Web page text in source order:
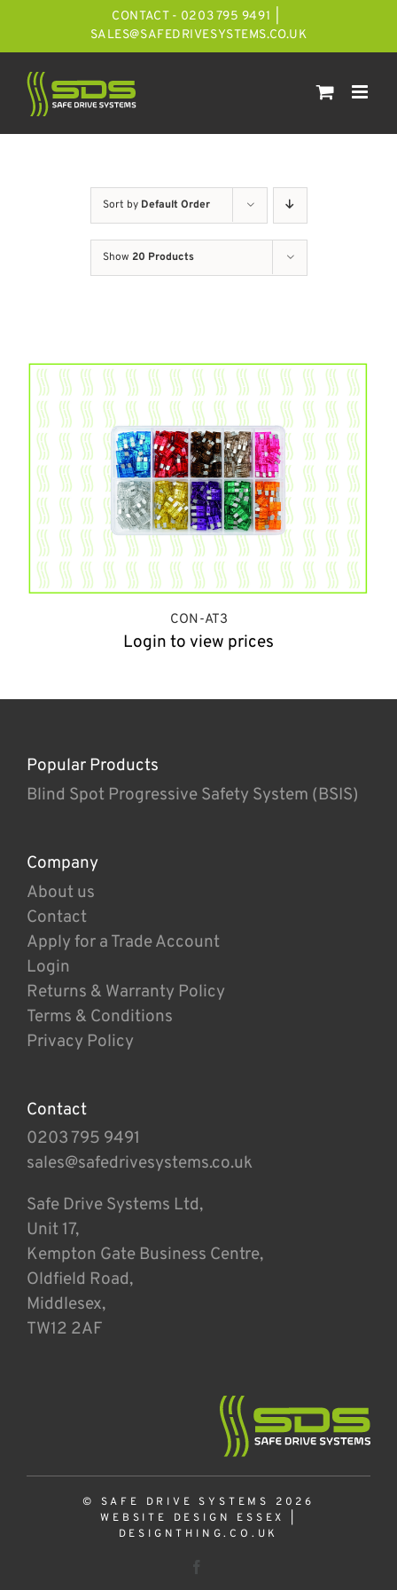
CONTACT - 0203 795 9491
SALES@SAFEDRIVESYSTEMS.CO.UK
Sort by Default Order
Show 20 Products
CON-AT3
Login to view prices
Popular Products
Blind Spot Progressive Safety System (BSIS)
Company
About us
Contact
Apply for a Trade Account
Login
Returns & Warranty Policy
Terms & Conditions
Privacy Policy
Contact
0203 795 9491
sales@safedrivesystems.co.uk
Safe Drive Systems Ltd,
Unit 17,
Kempton Gate Business Centre,
Oldfield Road,
Middlesex,
TW12 2AF
© SAFE DRIVE SYSTEMS 2026
WEBSITE DESIGN ESSEX
DESIGNTHING.CO.UK